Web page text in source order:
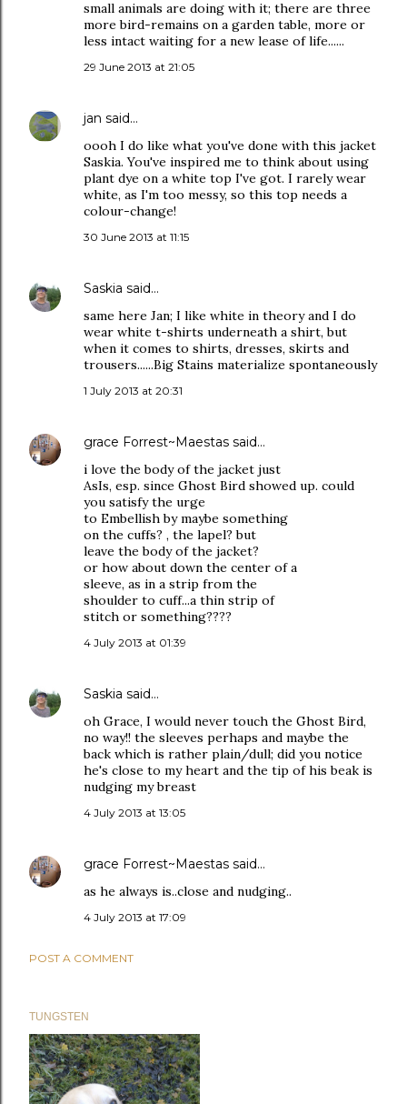
small animals are doing with it; there are three
more bird-remains on a garden table, more or
less intact waiting for a new lease of life......
29 June 2013 at 21:05
jan said…
oooh I do like what you've done with this jacket
Saskia. You've inspired me to think about using
plant dye on a white top I've got. I rarely wear
white, as I'm too messy, so this top needs a
colour-change!
30 June 2013 at 11:15
Saskia said…
same here Jan; I like white in theory and I do
wear white t-shirts underneath a shirt, but
when it comes to shirts, dresses, skirts and
trousers......Big Stains materialize spontaneously
1 July 2013 at 20:31
grace Forrest~Maestas said…
i love the body of the jacket just
AsIs, esp. since Ghost Bird showed up. could
you satisfy the urge
to Embellish by maybe something
on the cuffs? , the lapel? but
leave the body of the jacket?
or how about down the center of a
sleeve, as in a strip from the
shoulder to cuff...a thin strip of
stitch or something????
4 July 2013 at 01:39
Saskia said…
oh Grace, I would never touch the Ghost Bird,
no way!! the sleeves perhaps and maybe the
back which is rather plain/dull; did you notice
he's close to my heart and the tip of his beak is
nudging my breast
4 July 2013 at 13:05
grace Forrest~Maestas said…
as he always is..close and nudging..
4 July 2013 at 17:09
POST A COMMENT
TUNGSTEN